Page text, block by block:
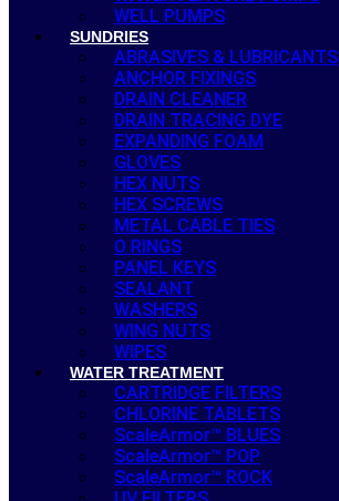
WELL PUMPS
SUNDRIES
ABRASIVES & LUBRICANTS
ANCHOR FIXINGS
DRAIN CLEANER
DRAIN TRACING DYE
EXPANDING FOAM
GLOVES
HEX NUTS
HEX SCREWS
METAL CABLE TIES
O RINGS
PANEL KEYS
SEALANT
WASHERS
WING NUTS
WIPES
WATER TREATMENT
CARTRIDGE FILTERS
CHLORINE TABLETS
ScaleArmor™ BLUES
ScaleArmor™ POP
ScaleArmor™ ROCK